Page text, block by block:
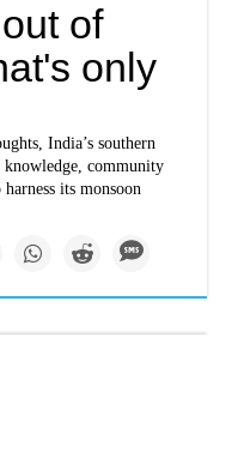
of
only
India’s southern
knowledge, community
its monsoon